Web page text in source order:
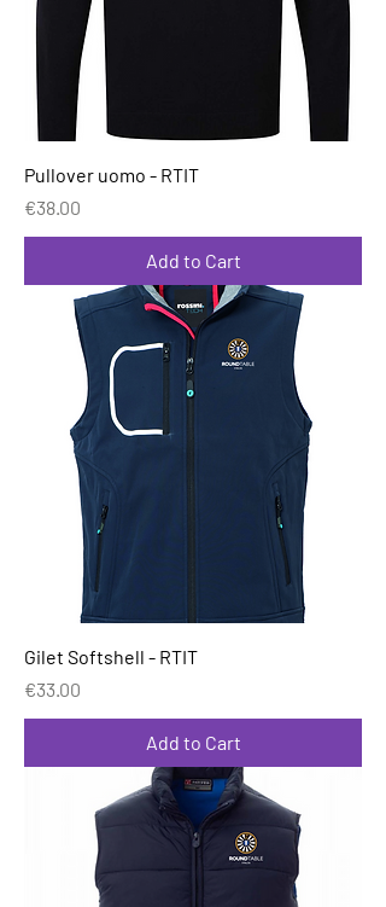
Pullover uomo - RTIT
Price
€38.00
Add to Cart
Gilet Softshell - RTIT
Price
€33.00
Add to Cart